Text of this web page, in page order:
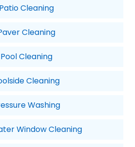
Patio Cleaning
Cleaning
Pool Cleaning
Cleaning
Washing
Window Cleaning